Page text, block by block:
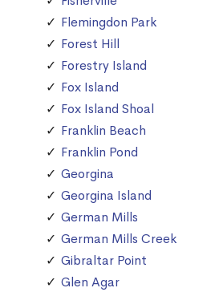
Flemingdon Park
Forest Hill
Forestry Island
Fox Island
Fox Island Shoal
Franklin Beach
Franklin Pond
Georgina
Georgina Island
German Mills
German Mills Creek
Gibraltar Point
Glen Agar